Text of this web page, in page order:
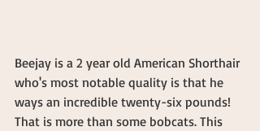
Beejay is a 2 year old American Shorthair
who's most notable quality is that he
ways an incredible twenty-six pounds!
That is more than some bobcats. This